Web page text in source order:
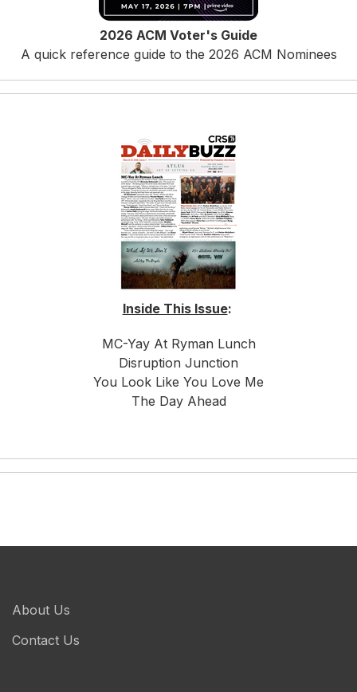
2026 ACM Voter's Guide
A quick reference guide to the 2026 ACM Nominees
Inside This Issue:
MC-Yay At Ryman Lunch
Disruption Junction
You Look Like You Love Me
The Day Ahead
About Us
Contact Us